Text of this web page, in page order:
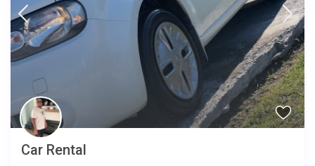
Car Rental